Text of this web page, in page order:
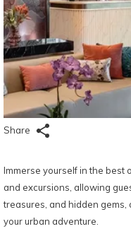
Share
Immerse yourself in the best
and excursions, allowing
treasures, and hidden
your urban adventure.